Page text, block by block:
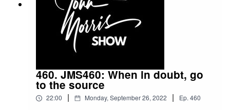
460. JMS460: When in doubt, go
to the source
22:00 | Monday, September 26, 2022 | Ep. 460